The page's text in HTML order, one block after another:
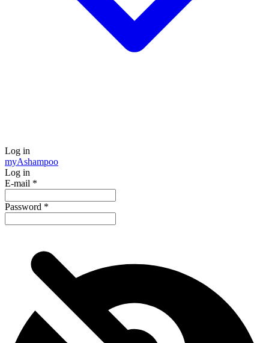
Log in
myAshampoo
Log in
E-mail *
Password *